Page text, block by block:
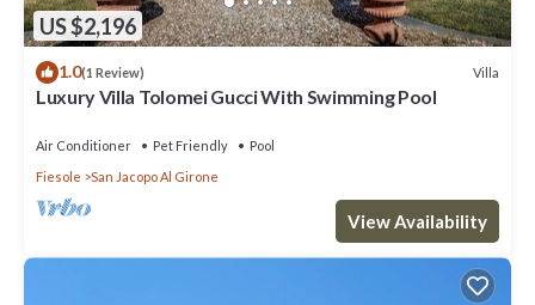
US $2,196
1.0(1 Review) Villa
Luxury Villa Tolomei Gucci With Swimming Pool
Air Conditioner Pet Friendly
Pool
Fiesole
San Jacopo Al Girone
View Availability